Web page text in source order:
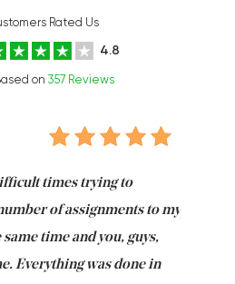
Rated Us
4.8
on 357 Reviews
times trying to
of assignments to my
time and you, guys,
Everything was done in